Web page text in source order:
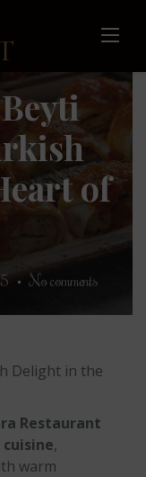
of
No comments
Delight in the
Restaurant
,
warm